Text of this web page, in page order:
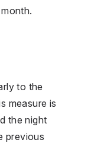
to the
measure is
the night
previous